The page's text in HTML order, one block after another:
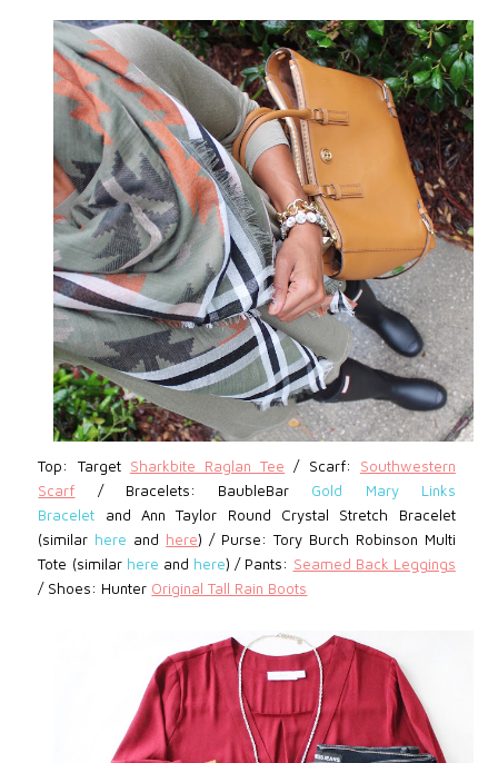
Top: Target Sharkbite Raglan Tee / Scarf: Southwestern
Scarf / Bracelets: BaubleBar Gold Mary Links
Bracelet and Ann Taylor Round Crystal Stretch Bracelet
(similar here and here) / Purse: Tory Burch Robinson Multi
Tote (similar here and here) / Pants: Seamed Back Leggings
/ Shoes: Hunter Original Tall Rain Boots